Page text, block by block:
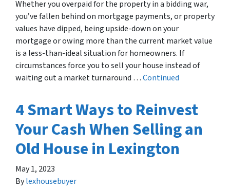
Whether you overpaid for the property in a bidding war,
you’ve fallen behind on mortgage payments, or property
values have dipped, being upside-down on your
mortgage or owing more than the current market value
is a less-than-ideal situation for homeowners. If
circumstances force you to sell your house instead of
waiting out a market turnaround …Continued
4 Smart Ways to Reinvest
Your Cash When Selling an
Old House in Lexington
May 1, 2023
Bylexhousebuyer